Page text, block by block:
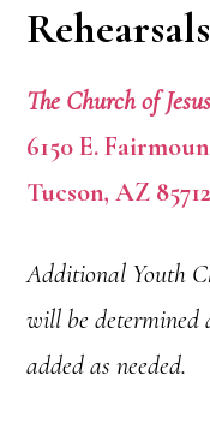
Rehearsals
The Church of
6150 E.
Tucson, AZ 85712
Additional Youth
will be determined
added as needed.